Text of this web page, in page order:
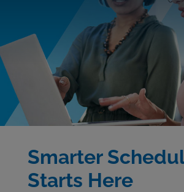
Smarter
Starts Here